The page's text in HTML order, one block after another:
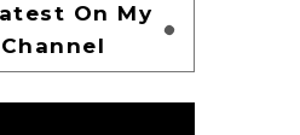
On My